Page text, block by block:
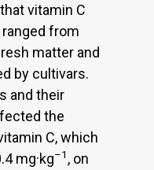
vitamin C
from
matter and
by cultivars.
and their
the
C, which
mg·kg–1 , on